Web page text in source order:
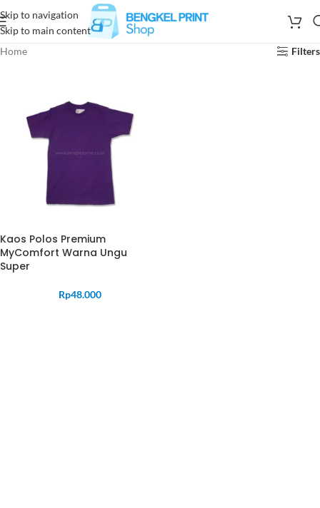
Skip to navigation
Skip to main content
Home
Filters
Kaos Polos Premium
MyComfort Warna Ungu
Super
Rp48.000